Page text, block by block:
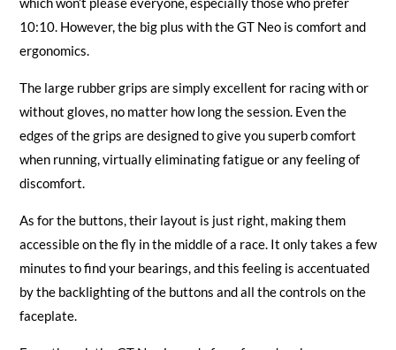
10:10. However, the big plus with the GT Neo is comfort and
ergonomics.
The large rubber grips are simply excellent for racing with or
without gloves, no matter how long the session. Even the
edges of the grips are designed to give you superb comfort
when running, virtually eliminating fatigue or any feeling of
discomfort.
As for the buttons, their layout is just right, making them
accessible on the fly in the middle of a race. It only takes a few
minutes to find your bearings, and this feeling is accentuated
by the backlighting of the buttons and all the controls on the
faceplate.